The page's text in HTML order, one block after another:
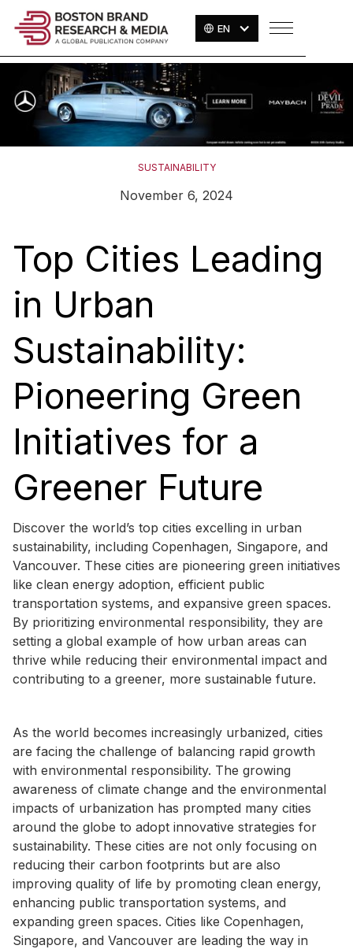
EN
SUSTAINABILITY
November 6, 2024
Top Cities Leading
in Urban
Sustainability:
Pioneering Green
Initiatives for a
Greener Future
Discover the world’s top cities excelling in urban
sustainability, including Copenhagen, Singapore, and
Vancouver. These cities are pioneering green initiatives
like clean energy adoption, efficient public
transportation systems, and expansive green spaces.
By prioritizing environmental responsibility, they are
setting a global example of how urban areas can
thrive while reducing their environmental impact and
contributing to a greener, more sustainable future.
As the world becomes increasingly urbanized, cities
are facing the challenge of balancing rapid growth
with environmental responsibility. The growing
awareness of climate change and the environmental
impacts of urbanization has prompted many cities
around the globe to adopt innovative strategies for
sustainability. These cities are not only focusing on
reducing their carbon footprints but are also
improving quality of life by promoting clean energy,
enhancing public transportation systems, and
expanding green spaces. Cities like Copenhagen,
Singapore, and Vancouver are leading the way in